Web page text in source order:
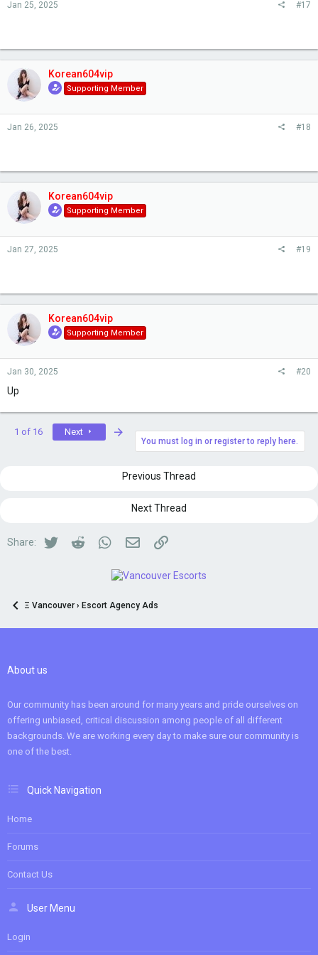
Jan 25, 2025 #17
Korean604vip
Supporting Member
Jan 26, 2025 #18
Korean604vip
Supporting Member
Jan 27, 2025 #19
Korean604vip
Supporting Member
Jan 30, 2025 #20
Up
1 of 16 Next Last
You must log in or register to reply here.
Previous Thread
Next Thread
Share: TwitterReddit WhatsApp
Email Link
Ξ Vancouver › Escort Agency Ads
About us
Our community has been around for many years and pride ourselves on
offering unbiased, critical discussion among people of all different
backgrounds. We are working every day to make sure our community is
one of the best.
Quick Navigation
Home
Forums
Contact Us
User Menu
Login